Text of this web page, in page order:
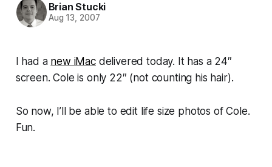
Brian Stucki
Aug 13, 2007
I had a new iMacdelivered today. It has a 24″
screen. Cole is only 22″ (not counting his hair).
So now, I’ll be able to edit life size photos of Cole.
Fun.